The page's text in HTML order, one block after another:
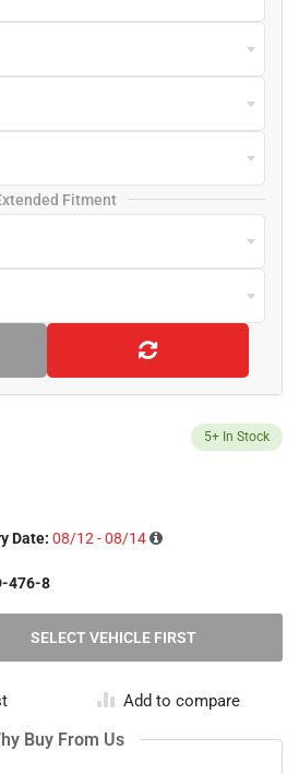
Fitment
5+ In Stock
Date: 08/12 - 08/14
476-8
Add to compare
Buy From Us